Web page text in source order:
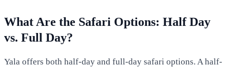
What Are the Safari Options: Half Day
vs. Full Day?
Yala offers both half-day and full-day safari options. A half-